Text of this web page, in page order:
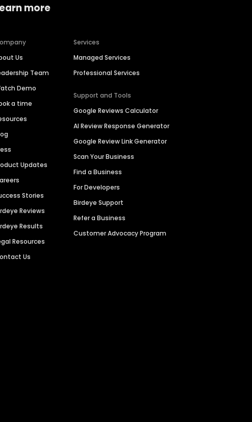
more
Us
Team
Demo
a time
Updates
Stories
Reviews
Results
Resources
Us
Services
Managed Services
Professional Services
Support and Tools
Google Reviews Calculator
AI Review Response Generator
Google Review Link Generator
Scan Your Business
Find a Business
For Developers
Birdeye Support
Refer a Business
Customer Advocacy Program